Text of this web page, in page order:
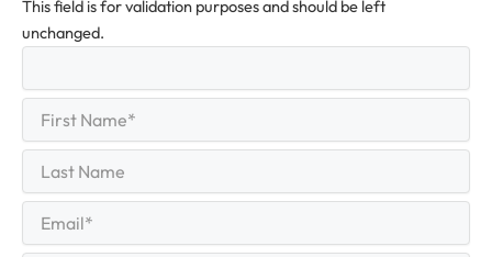
This field is for validation purposes and should be left
unchanged.
Name
First
Name
Last